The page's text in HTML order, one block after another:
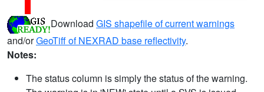
Download GIS shapefile of current warnings
and/orGeoTiff of NEXRAD base reflectivity.
Notes:
The status column is simply the status of the warning.